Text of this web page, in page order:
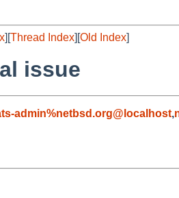
][Thread Index][Old Index]
issue
admin%netbsd.org@localhost,